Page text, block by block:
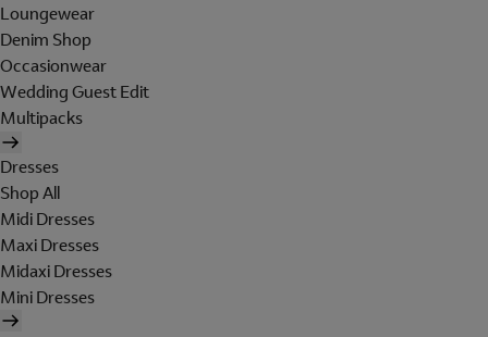
Loungewear
Denim Shop
Occasionwear
Wedding Guest Edit
Multipacks
Dresses
Shop All
Midi Dresses
Maxi Dresses
Midaxi Dresses
Mini Dresses